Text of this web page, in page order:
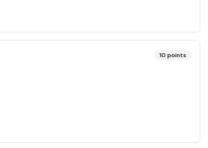
10 points